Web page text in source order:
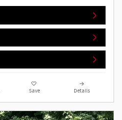
Save Details